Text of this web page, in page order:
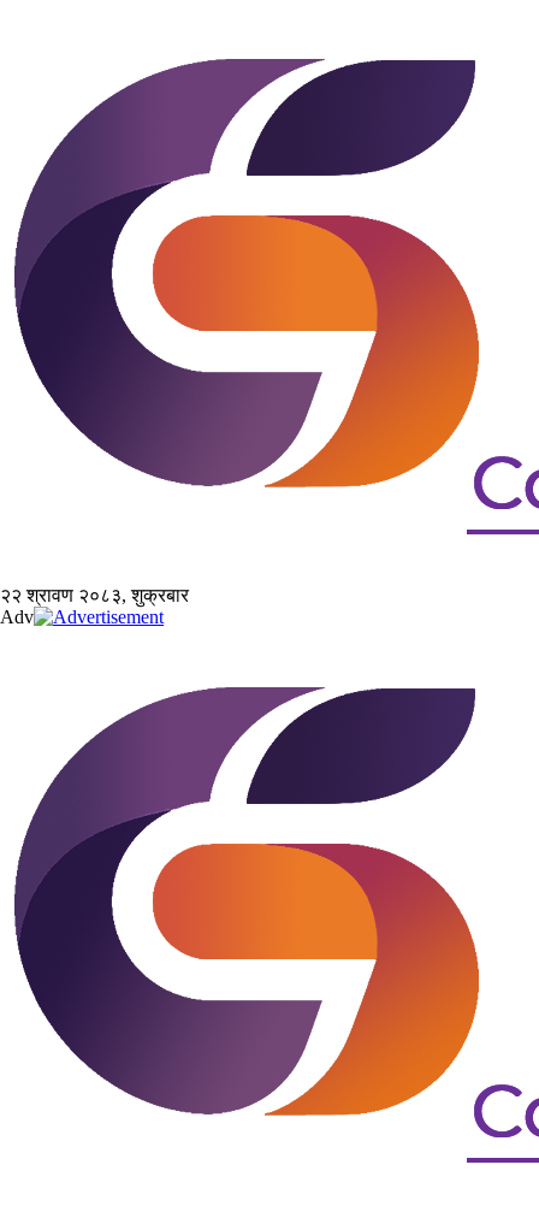
२२ श्रावण २०८३, शुक्रबार
Adv